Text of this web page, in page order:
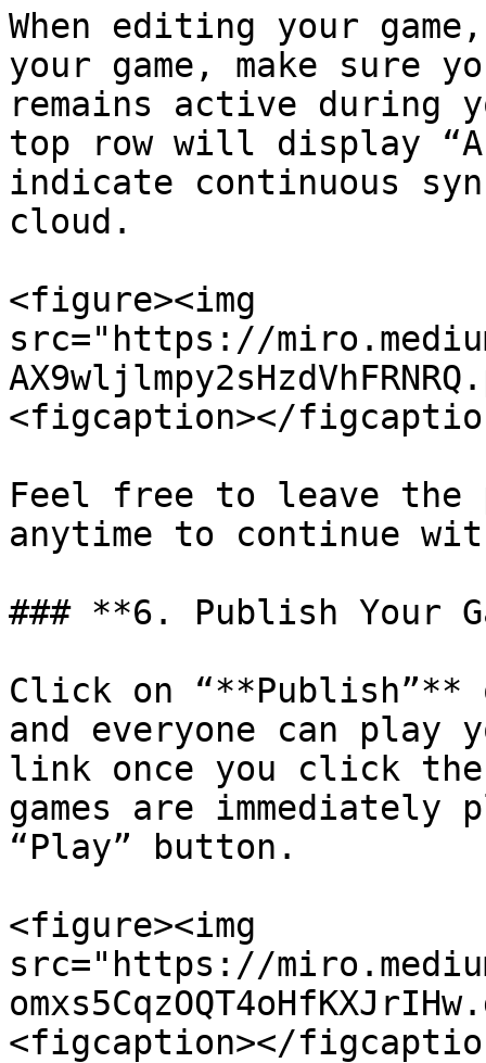
When editing your
your game, make sure
remains active during
top row will display
indicate continuous
cloud.
<figure><img
src="https://
<figcaption></
Feel free to leave the
anytime to continue
### **6. Publish Your
Click on
and everyone can play
link once you click
games are
“Play” button.
<figure><img
src="https://
<figcaption></